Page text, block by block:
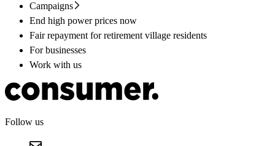
Campaigns
End high power prices now
Fair repayment for retirement village residents
For businesses
Work with us
Follow us